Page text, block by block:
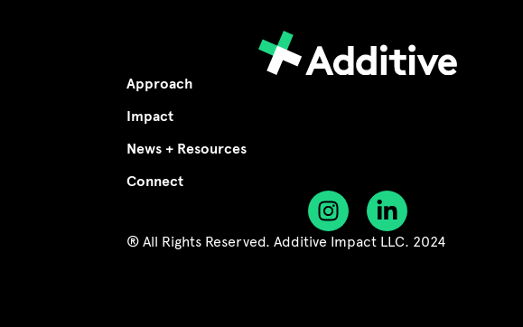
Approach
Impact
News + Resources
Connect
® All Rights Reserved. Additive Impact LLC. 2024